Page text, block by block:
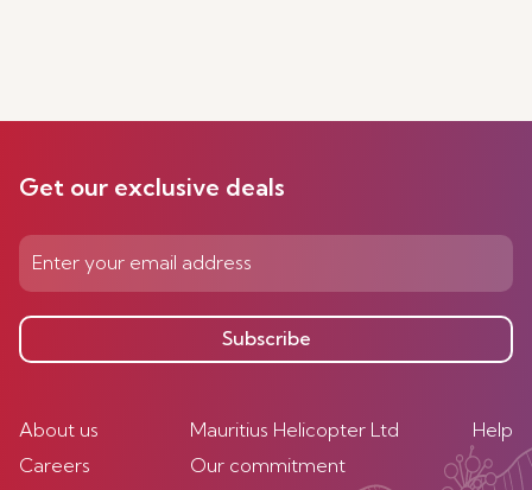
Get our exclusive deals
Subscribe
About us
Careers
Mauritius Helicopter Ltd
Our commitment
Help